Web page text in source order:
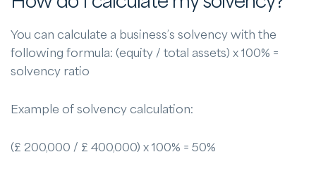
You can calculate a business’s solvency with the
following formula: (equity / total assets) x 100% =
solvency ratio
Example of solvency calculation:
(£ 200,000 / £ 400,000) x 100% = 50%